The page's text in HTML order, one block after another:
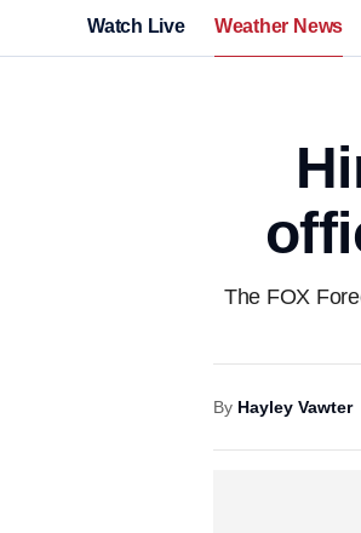
Watch Live Weather News
The FOX
By Hayley Vawter